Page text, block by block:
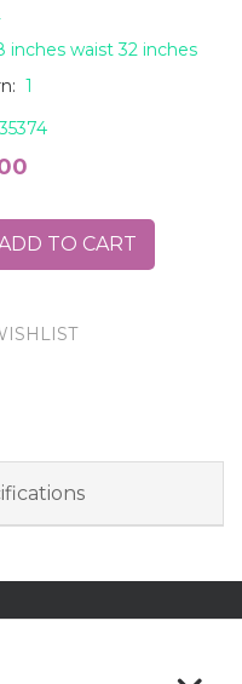
inches waist 32 inches
1
35374